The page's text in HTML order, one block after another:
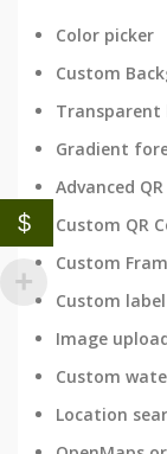
Color picker
Custom
Transparent
Gradient
Advanced
Custom QR
Custom
Custom label
Image
Custom
Location
$